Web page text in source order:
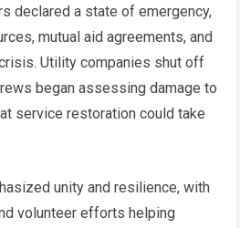
declared a state of emergency,
mutual aid agreements, and
Utility companies shut off
began assessing damage to
service restoration could take
unity and resilience, with
volunteer efforts helping